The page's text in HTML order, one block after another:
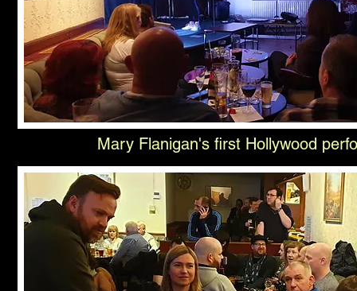
Mary Flanigan's first Hollywood